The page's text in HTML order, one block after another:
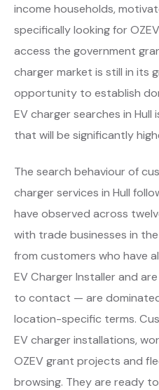
income households,
specifically looking for
access the government
charger market is still in its
opportunity to establish
EV charger searches in
that will be significantly
The search behaviour of
charger services in Hull
have observed across
with trade businesses in
from customers who have
EV Charger Installer and
to contact — are
location-specific terms.
EV charger installations,
OZEV grant projects and
browsing. They are ready